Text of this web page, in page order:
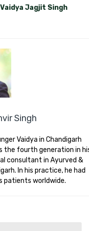
Singh
Vaidya in Chandigarh
the fourth generation in
consultant in Ayurved &
In his practice, he had
patients worldwide.
Vaidya Jagjit Singh